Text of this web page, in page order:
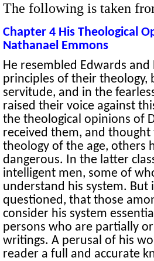
The following is taken
Chapter 4 His Theological
Nathanael Emmons
He resembled Edwards
principles of their
servitude, and in the
raised their voice against
the theological opinions of
received them, and
theology of the age, others
dangerous. In the latter
intelligent men, some of
understand his system. But
questioned, that those
consider his system
persons who are partially
writings. A perusal of his
reader a full and accurate